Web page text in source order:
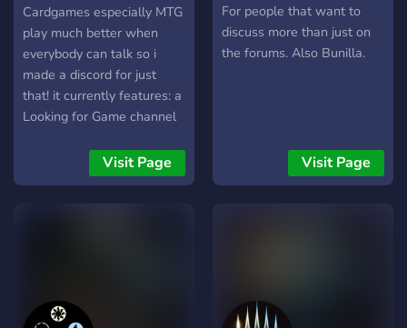
LFG
Cardgames especially MTG
play much better when
everybody can talk so i
made a discord for just
that! it currently features: a
Looking for Game channel
opt in and out of Game
table Vcs -Deckbuilding
feedback and suggestions
Visit Page
For people that want to
discuss more than just on
the forums. Also Bunilla.
Visit Page